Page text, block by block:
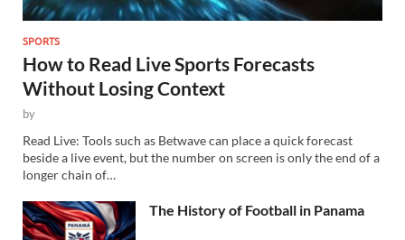
SPORTS
How to Read Live Sports Forecasts
Without Losing Context
by
Read Live: Tools such as Betwave can place a quick forecast
beside a live event, but the number on screen is only the end of a
longer chain of…
The History of Football in Panama